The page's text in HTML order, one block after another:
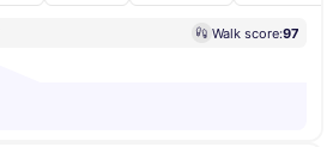
Walk score:97